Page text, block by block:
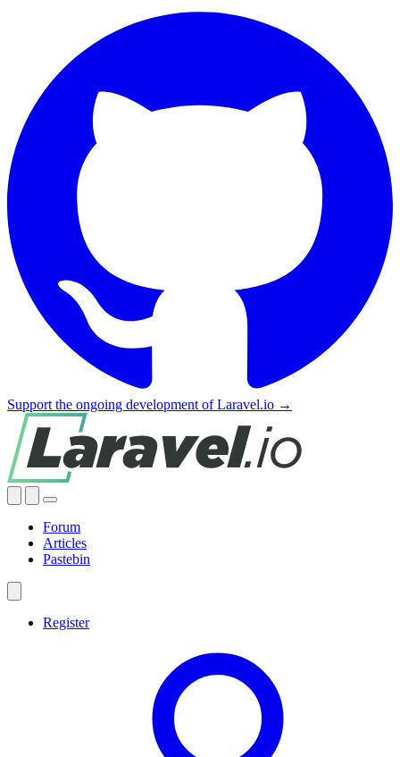
Support the ongoing development of Laravel.io →
Forum
Articles
Pastebin
Register